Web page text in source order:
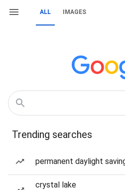
ALL IMAGES
Trending searches
permanent daylight
crystal lake